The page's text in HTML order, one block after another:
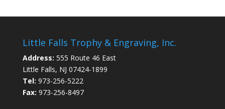
Little Falls Trophy & Engraving, Inc.
Address: 555 Route 46 East
Little Falls, NJ 07424-1899
Tel: 973-256-5222
Fax: 973-256-8497